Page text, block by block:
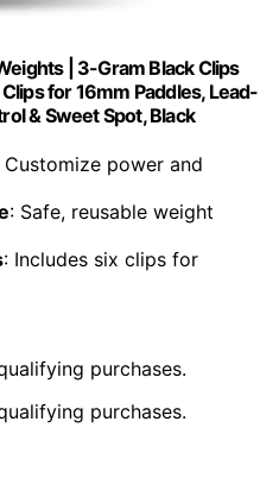
| 3-Gram Black Clips
for 16mm Paddles, Lead-
& Sweet Spot, Black
Customize power and
: Safe, reusable weight
: Includes six clips for
purchases.
purchases.